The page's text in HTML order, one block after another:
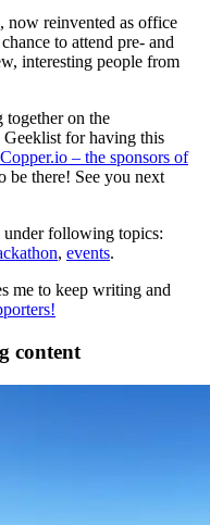
now reinvented as office
to attend pre- and
interesting people from
on the
for having this
Copper.io – the sponsors of
be there! See you next
under following topics:
, events.
me to keep writing and
content